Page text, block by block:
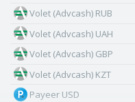
Volet (Advcash) RUB
Volet (Advcash) UAH
Volet (Advcash) GBP
Volet (Advcash) KZT
Payeer USD